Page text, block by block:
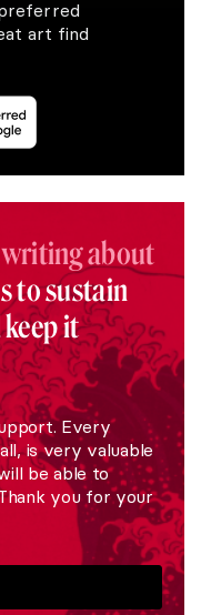
art find
writing about
to sustain
it
Every
is very valuable
be able to
you for your